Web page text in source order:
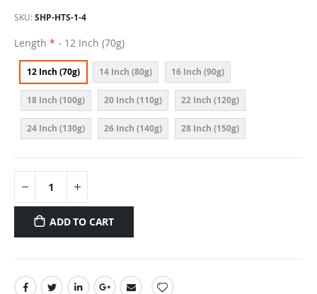
SKU SHP-HTS-1-4
Length - 12 Inch (70g)
12 Inch (70g) 14 Inch (80g) 16 Inch (90g)
18 Inch (100g) 20 Inch (110g) 22 Inch (120g)
24 Inch (130g) 26 Inch (140g) 28 Inch (150g)
ADD TO CART